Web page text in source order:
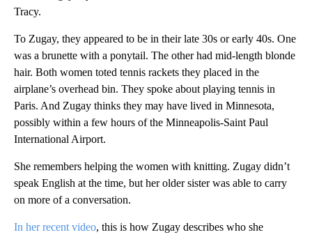
Tracy.
To Zugay, they appeared to be in their late 30s or early 40s. One
was a brunette with a ponytail. The other had mid-length blonde
hair. Both women toted tennis rackets they placed in the
airplane’s overhead bin. They spoke about playing tennis in
Paris. And Zugay thinks they may have lived in Minnesota,
possibly within a few hours of the Minneapolis-Saint Paul
International Airport.
She remembers helping the women with knitting. Zugay didn’t
speak English at the time, but her older sister was able to carry
on more of a conversation.
In her recent video, this is how Zugay describes who she